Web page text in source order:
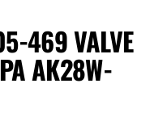
469 VALVE
AK28W-